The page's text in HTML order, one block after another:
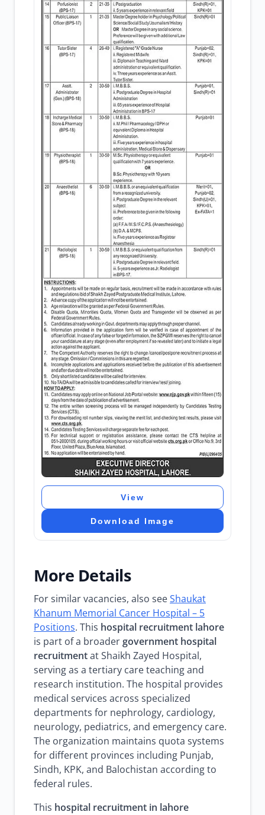
View
Download Image
More Details
For similar vacancies, also seeShaukat
Khanum Memorial Cancer Hospital – 5
Positions. This hospital recruitment lahore
is part of a broadergovernment hospital
recruitmentat Shaikh Zayed Hospital,
serving as a tertiary care teaching and
research institution. The hospital provides
medical services across specialized
departments for nephrology, cardiology,
neurology, pediatrics, and emergency care.
The organization maintains quota systems
for different provinces including Punjab,
Sindh, KPK, and Balochistan according to
federal rules.
This hospital recruitment in lahore